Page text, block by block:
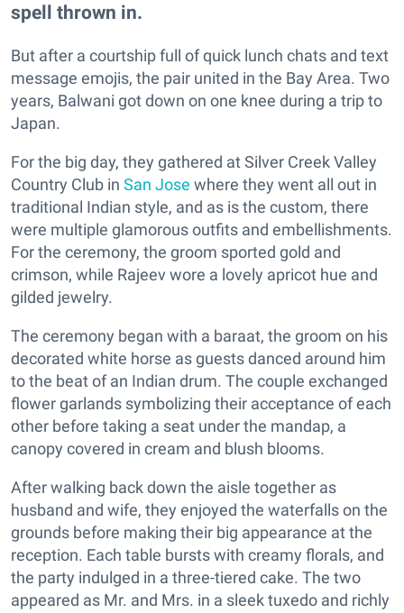
spell thrown in.
But after a courtship full of quick lunch chats and text
message emojis, the pair united in the Bay Area. Two
years, Balwani got down on one knee during a trip to
Japan.
For the big day, they gathered at Silver Creek Valley
Country Club in San Jose where they went all out in
traditional Indian style, and as is the custom, there
were multiple glamorous outfits and embellishments.
For the ceremony, the groom sported gold and
crimson, while Rajeev wore a lovely apricot hue and
gilded jewelry.
The ceremony began with a baraat, the groom on his
decorated white horse as guests danced around him
to the beat of an Indian drum. The couple exchanged
flower garlands symbolizing their acceptance of each
other before taking a seat under the mandap, a
canopy covered in cream and blush blooms.
After walking back down the aisle together as
husband and wife, they enjoyed the waterfalls on the
grounds before making their big appearance at the
reception. Each table bursts with creamy florals, and
the party indulged in a three-tiered cake. The two
appeared as Mr. and Mrs. in a sleek tuxedo and richly